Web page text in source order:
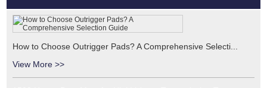
How to Choose Outrigger Pads? A Comprehensive Selecti...
View More >>